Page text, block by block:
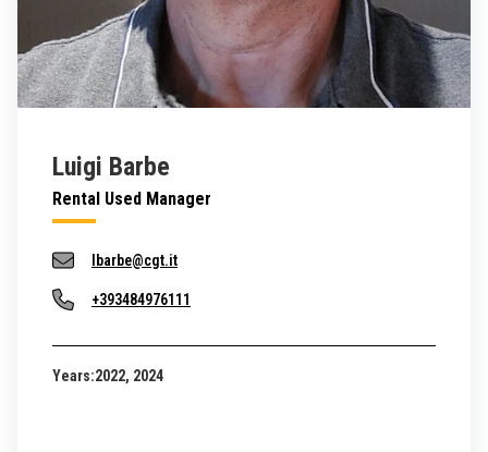
Luigi Barbe
Rental Used Manager
lbarbe@cgt.it
+393484976111
Years:2022, 2024